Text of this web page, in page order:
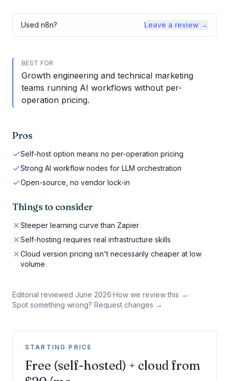
Used n8n? Leave a review →
BEST FOR
Growth engineering and technical marketing
teams running AI workflows without per-
operation pricing.
Pros
Self-host option means no per-operation pricing
Strong AI workflow nodes for LLM orchestration
Open-source, no vendor lock-in
Things to consider
Steeper learning curve than Zapier
Self-hosting requires real infrastructure skills
Cloud version pricing isn't necessarily cheaper at low
volume
Editorial reviewed June 2026·How we review this → ·
Spot something wrong? Request changes →
STARTING PRICE
Free (self-hosted) + cloud from